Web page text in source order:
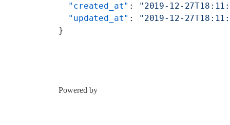
  "created_at"
:
"2019-12-
  "updated_at"
:
"2019-12-
}
Powered by